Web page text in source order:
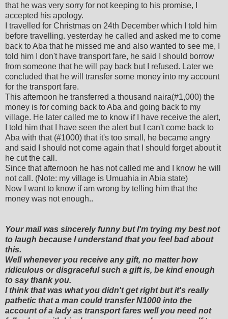
that he was very sorry for not keeping to his promise, I
accepted his apology.
I travelled for Christmas on 24th December which I told him
before travelling. yesterday he called and asked me to come
back to Aba that he missed me and also wanted to see me, I
told him I don't have transport fare, he said I should borrow
from someone that he will pay back but I refused. Later we
concluded that he will transfer some money into my account
for the transport fare.
This afternoon he transferred a thousand naira(#1,000) the
money is for coming back to Aba and going back to my
village. He later called me to know if I have receive the alert,
I told him that I have seen the alert but I can't come back to
Aba with that (#1000) that it's too small, he became angry
and said I should not come again that I should forget about it
he cut the call.
Since that afternoon he has not called me and I know he will
not call. (Note: my village is Umuahia in Abia state)
Now I want to know if am wrong by telling him that the
money was not enough..
Your mail was sincerely funny but I'm trying my best not
to laugh because I understand that you feel bad about
this.
Well whenever you receive any gift, no matter how
ridiculous or disgraceful such a gift is, be kind enough
to say thank you.
I think that was what you didn't get right but it's really
pathetic that a man could transfer N1000 into the
account of a lady as transport fares well you need not